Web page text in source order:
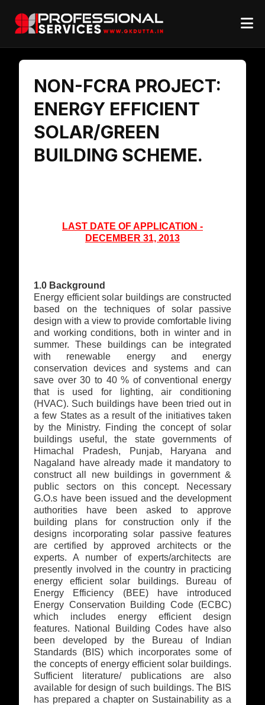
NON-FCRA PROJECT:
ENERGY EFFICIENT
SOLAR/GREEN
BUILDING SCHEME.
LAST DATE OF APPLICATION -
DECEMBER 31, 2013
1.0 Background
Energy efficient solar buildings are constructed
based on the techniques of solar passive
design with a view to provide comfortable living
and working conditions, both in winter and in
summer. These buildings can be integrated
with renewable energy and energy
conservation devices and systems and can
save over 30 to 40 % of conventional energy
that is used for lighting, air conditioning
(HVAC). Such buildings have been tried out in
a few States as a result of the initiatives taken
by the Ministry. Finding the concept of solar
buildings useful, the state governments of
Himachal Pradesh, Punjab, Haryana and
Nagaland have already made it mandatory to
construct all new buildings in government &
public sectors on this concept. Necessary
G.O.s have been issued and the development
authorities have been asked to approve
building plans for construction only if the
designs incorporating solar passive features
are certified by approved architects or the
experts. A number of experts/architects are
presently involved in the country in practicing
energy efficient solar buildings. Bureau of
Energy Efficiency (BEE) have introduced
Energy Conservation Building Code (ECBC)
which includes energy efficient design
features. National Building Codes have also
been developed by the Bureau of Indian
Standards (BIS) which incorporates some of
the concepts of energy efficient solar buildings.
Sufficient literature/ publications are also
available for design of such buildings. The BIS
has prepared a chapter on Sustainability as a